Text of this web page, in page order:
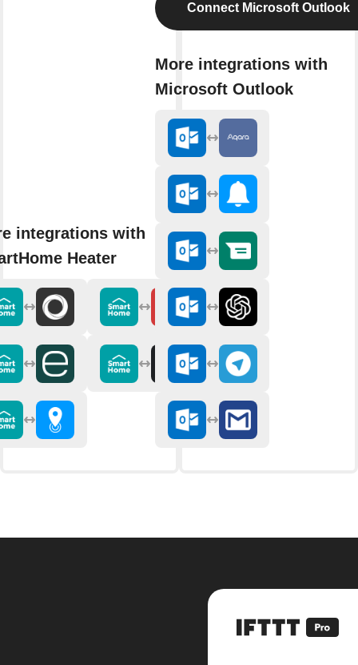
integrations with
Heater
Connect Microsoft Outlook
More integrations with
Microsoft Outlook